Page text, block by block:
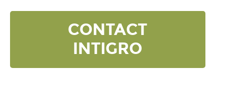
CONTACT
INTIGRO